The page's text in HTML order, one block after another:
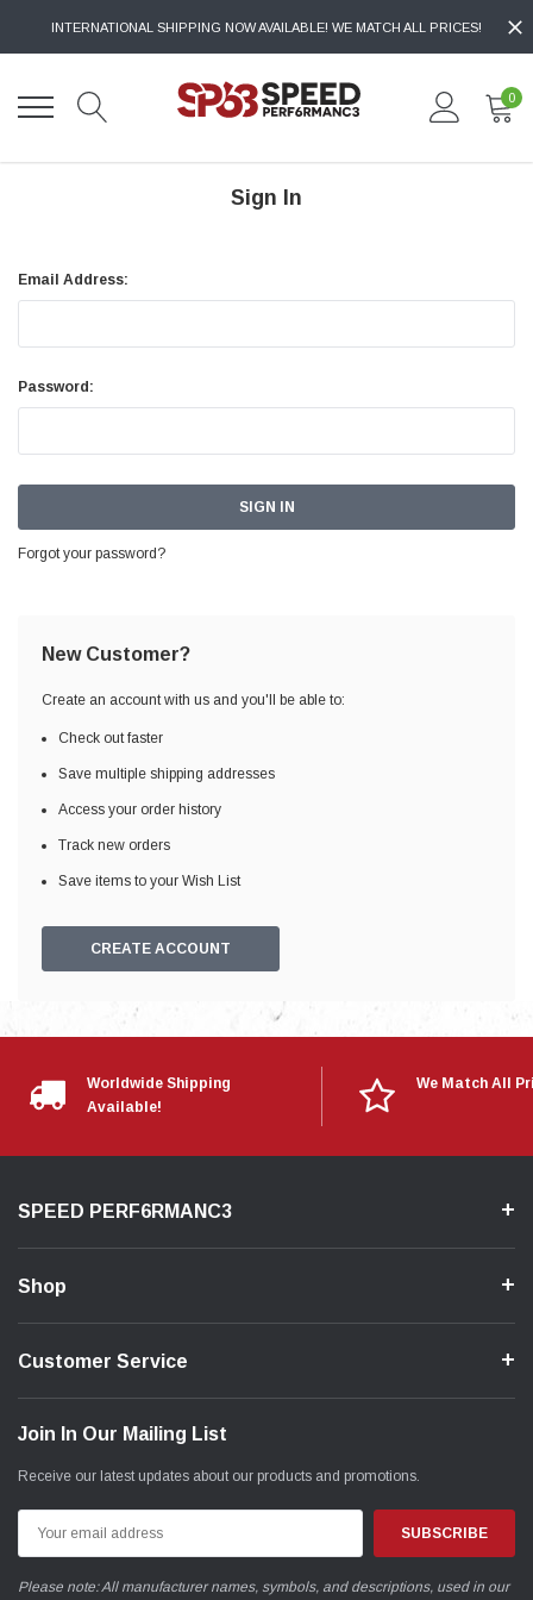
INTERNATIONAL SHIPPING NOW AVAILABLE! WE MATCH ALL PRICES!
0
Sign In
Email Address:
Password:
Forgot your password?
New Customer?
Create an account with us and you'll be able to:
Check out faster
Save multiple shipping addresses
Access your order history
Track new orders
Save items to your Wish List
CREATE ACCOUNT
Worldwide Shipping
Available!
We Match All
SPEED PERF6RMANC3
Shop
Customer Service
Join In Our Mailing List
Receive our latest updates about our products and promotions.
Address
Please note: All manufacturer names, symbols, and descriptions, used in our